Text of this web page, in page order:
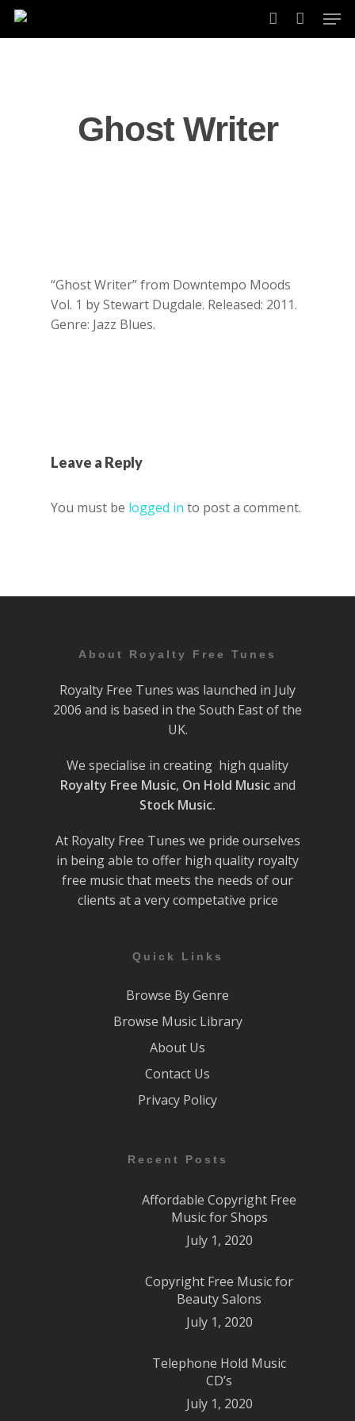
Skip
account
Ghost Writer
“Ghost Writer” from Downtempo Moods
Vol. 1 by Stewart Dugdale. Released: 2011.
Genre: Jazz Blues.
Leave a Reply
You must be logged in to post a comment.
About Royalty Free Tunes
Royalty Free Tunes was launched in July
2006 and is based in the South East of the
UK.
We specialise in creating high quality
Royalty Free Music, On Hold Musicand
Stock Music.
At Royalty Free Tunes we pride ourselves
in being able to offer high quality royalty
free music that meets the needs of our
clients at a very competative price
Quick Links
Browse By Genre
Browse Music Library
About Us
Contact Us
Privacy Policy
Recent Posts
Affordable Copyright Free
Music for Shops
July 1, 2020
Copyright Free Music for
Beauty Salons
July 1, 2020
Telephone Hold Music
CD’s
July 1, 2020